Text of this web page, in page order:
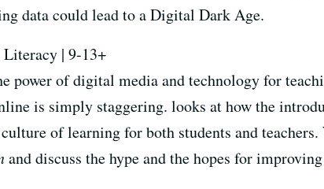
data could lead to a Digital Dark Age.
| 9-13+
power of digital media and technology for
is simply staggering. looks at how the
of learning for both students and teachers.
and discuss the hype and the hopes for